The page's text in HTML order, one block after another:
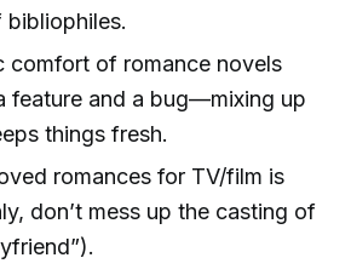
bibliophiles.
comfort of romance novels
feature and a bug—mixing up
things fresh.
romances for TV/film is
don’t mess up the casting of